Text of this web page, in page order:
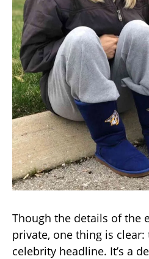
Though the details of the
private, one thing is
celebrity headline. It’s a